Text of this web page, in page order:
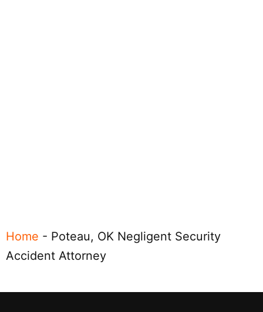
Home - Poteau, OK Negligent Security
Accident Attorney